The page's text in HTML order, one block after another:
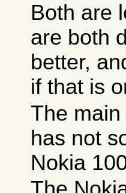
Both are
are both
better,
if that is
The
has not
Nokia